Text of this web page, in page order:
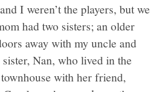
I weren’t the players, but we
had two sisters; an older
away with my uncle and
Nan, who lived in the
with her friend,